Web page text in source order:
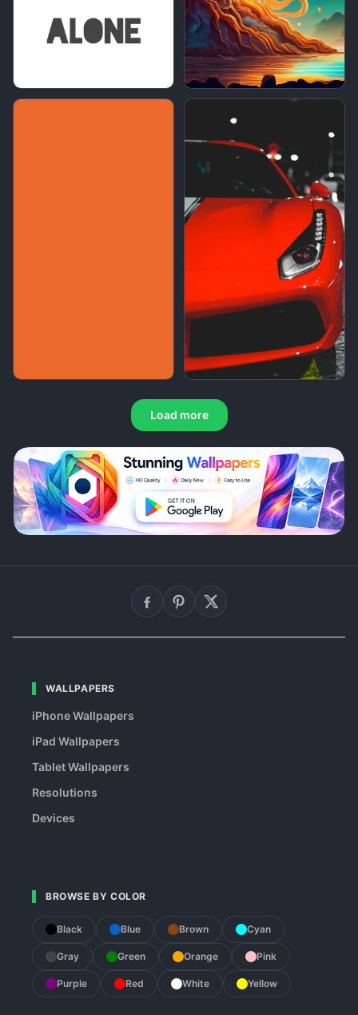
Load more
WALLPAPERS
iPhone Wallpapers
iPad Wallpapers
Tablet Wallpapers
Resolutions
Devices
BROWSE BY COLOR
Black Blue Brown Cyan
Gray Green Orange Pink
Purple Red White Yellow